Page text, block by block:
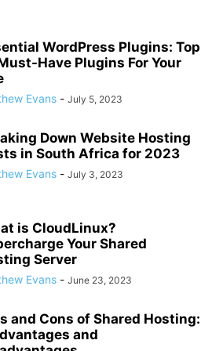
WordPress Plugins: Top
Have Plugins For Your
Evans - July 5, 2023
Down Website Hosting
in South Africa for 2023
Evans - July 3, 2023
is CloudLinux?
Your Shared
Server
Evans - June 23, 2023
and Cons of Shared Hosting:
and